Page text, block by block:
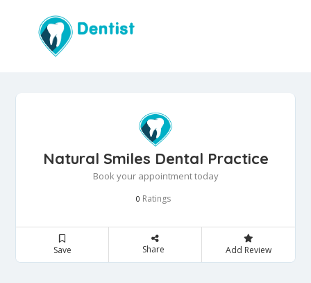
Natural Smiles Dental Practice
Book your appointment today
0 Ratings
Save Share Add Review